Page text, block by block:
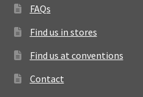
FAQs
Find us in stores
Find us at conventions
Contact